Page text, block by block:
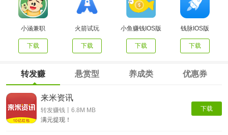
小涵兼职
下载
火箭试玩
下载
小鱼赚钱IOS版
下载
钱脉IOS版
下载
转发赚 悬赏型 养成类 优惠券
下载
来米资讯
转发赚钱丨6.8M MB
满元提现！